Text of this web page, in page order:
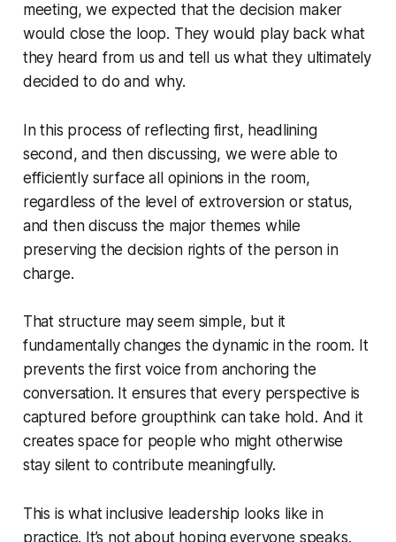
meeting, we expected that the decision maker
would close the loop. They would play back what
they heard from us and tell us what they ultimately
decided to do and why.
In this process of reflecting first, headlining
second, and then discussing, we were able to
efficiently surface all opinions in the room,
regardless of the level of extroversion or status,
and then discuss the major themes while
preserving the decision rights of the person in
charge.
That structure may seem simple, but it
fundamentally changes the dynamic in the room. It
prevents the first voice from anchoring the
conversation. It ensures that every perspective is
captured before groupthink can take hold. And it
creates space for people who might otherwise
stay silent to contribute meaningfully.
This is what inclusive leadership looks like in
practice. It’s not about hoping everyone speaks.